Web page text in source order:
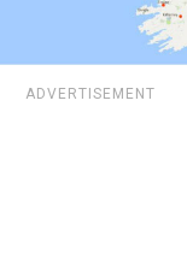
ADVERTISEMENT